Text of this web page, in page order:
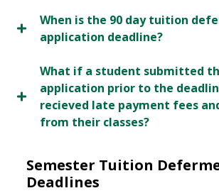
When is the 90 day tuition
application deadline?
What if a student submitted
application prior to the
recieved late payment fees
from their classes?
Semester Tuition
Deadlines